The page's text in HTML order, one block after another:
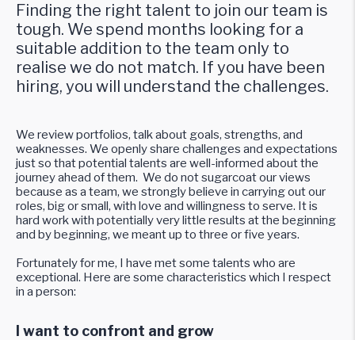
Finding the right talent to join our team is
tough. We spend months looking for a
suitable addition to the team only to
realise we do not match. If you have been
hiring, you will understand the challenges.
We review portfolios, talk about goals, strengths, and
weaknesses. We openly share challenges and expectations
just so that potential talents are well-informed about the
journey ahead of them. We do not sugarcoat our views
because as a team, we strongly believe in carrying out our
roles, big or small, with love and willingness to serve. It is
hard work with potentially very little results at the beginning
and by beginning, we meant up to three or five years.
Fortunately for me, I have met some talents who are
exceptional. Here are some characteristics which I respect
in a person:
I want to confront and grow